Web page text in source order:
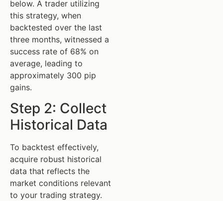
below. A trader utilizing
this strategy, when
backtested over the last
three months, witnessed a
success rate of 68% on
average, leading to
approximately 300 pip
gains.
Step 2: Collect
Historical Data
To backtest effectively,
acquire robust historical
data that reflects the
market conditions relevant
to your trading strategy.